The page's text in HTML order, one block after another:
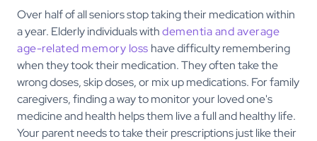
Over half of all seniors stop taking their medication within
a year. Elderly individuals withdementia and average
age-related memory loss have difficulty remembering
when they took their medication. They often take the
wrong doses, skip doses, or mix up medications. For family
caregivers, finding a way to monitor your loved one's
medicine and health helps them live a full and healthy life.
Your parent needs to take their prescriptions just like their